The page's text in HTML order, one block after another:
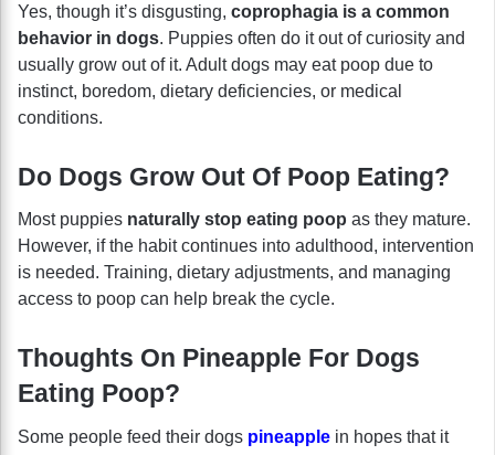
Yes, though it’s disgusting, coprophagia is a common
behavior in dogs. Puppies often do it out of curiosity and
usually grow out of it. Adult dogs may eat poop due to
instinct, boredom, dietary deficiencies, or medical
conditions.
Do Dogs Grow Out Of Poop Eating?
Most puppies naturally stop eating poop as they mature.
However, if the habit continues into adulthood, intervention
is needed. Training, dietary adjustments, and managing
access to poop can help break the cycle.
Thoughts On Pineapple For Dogs
Eating Poop?
Some people feed their dogs pineapple in hopes that it